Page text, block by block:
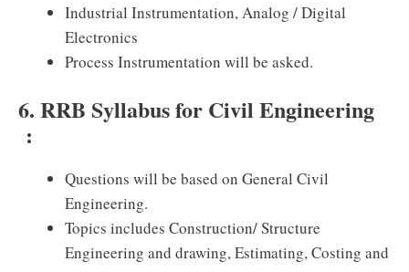
Industrial Instrumentation, Analog / Digital
Electronics
Process Instrumentation will be asked.
6. RRB Syllabus for Civil Engineering
:
Questions will be based on General Civil
Engineering.
Topics includes Construction/ Structure
Engineering and drawing, Estimating, Costing and